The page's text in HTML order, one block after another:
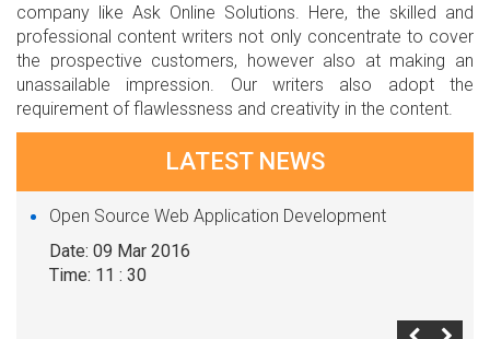
company like Ask Online Solutions. Here, the skilled and
professional content writers not only concentrate to cover
the prospective customers, however also at making an
unassailable impression. Our writers also adopt the
requirement of flawlessness and creativity in the content.
LATEST NEWS
Open Source Web Application Development
Date: 09 Mar 2016
Time: 11 : 30